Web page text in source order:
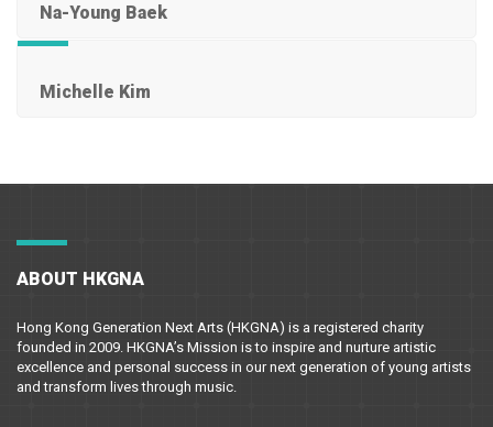
Na-Young Baek
Michelle Kim
ABOUT HKGNA
Hong Kong Generation Next Arts (HKGNA) is a registered charity
founded in 2009. HKGNA’s Mission is to inspire and nurture artistic
excellence and personal success in our next generation of young artists
and transform lives through music.